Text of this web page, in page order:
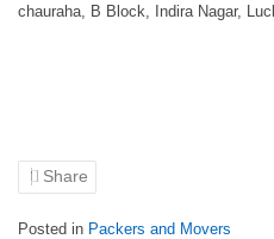
chauraha, B Block, Indira Nagar,
Share
Posted in Packers and Movers